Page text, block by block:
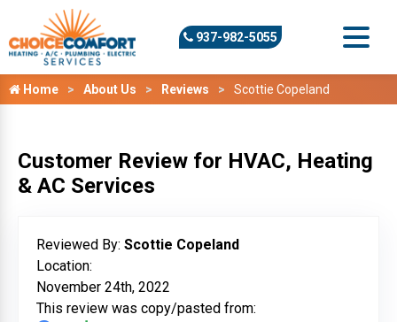
937-982-5055
Home About Us Reviews Scottie Copeland
Customer Review for HVAC, Heating
& AC Services
Reviewed By: Scottie Copeland
Location:
November 24th, 2022
This review was copy/pasted from: